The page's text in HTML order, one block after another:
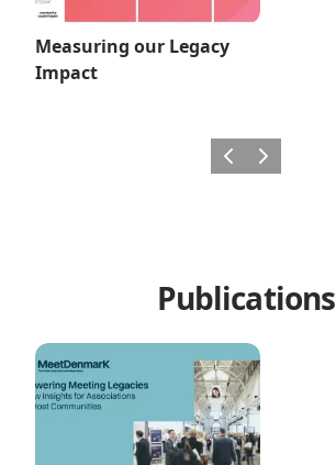
Measuring our Legacy
Impact
Previous
Next
Publications